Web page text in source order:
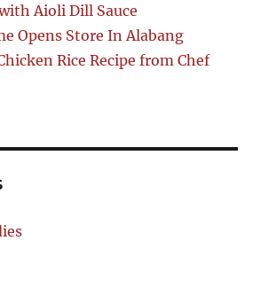
Aioli Dill Sauce
Opens Store In Alabang
Rice Recipe from Chef